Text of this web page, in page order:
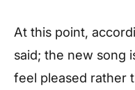
At this point,
said; the new song
feel pleased rather